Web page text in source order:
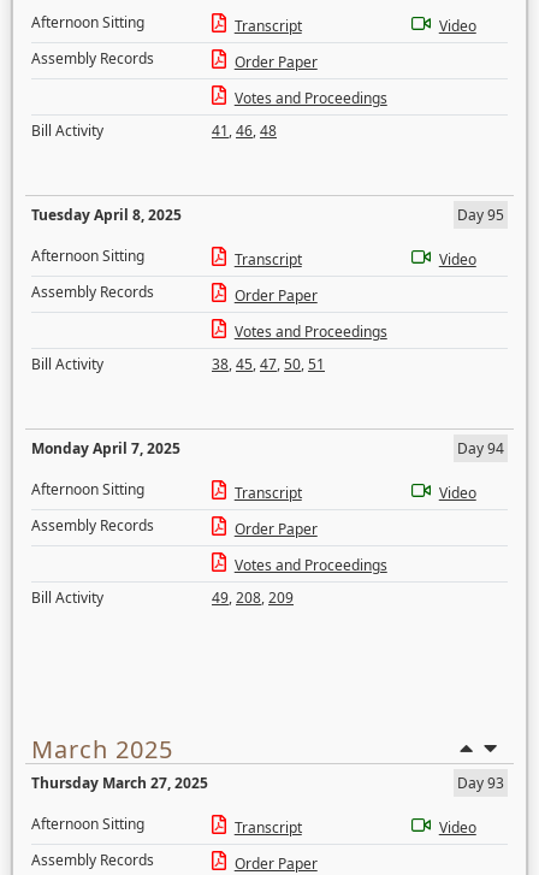
Afternoon Sitting
Transcript
Video
Assembly Records
Order Paper
Votes and Proceedings
Bill Activity
41,46,48
Tuesday April 8, 2025
Day 95
Afternoon Sitting
Transcript
Video
Assembly Records
Order Paper
Votes and Proceedings
Bill Activity
38,45,47,50,51
Monday April 7, 2025
Day 94
Afternoon Sitting
Transcript
Video
Assembly Records
Order Paper
Votes and Proceedings
Bill Activity
49,208,209
March 2025
Thursday March 27, 2025
Day 93
Afternoon Sitting
Transcript
Video
Assembly Records
Order Paper